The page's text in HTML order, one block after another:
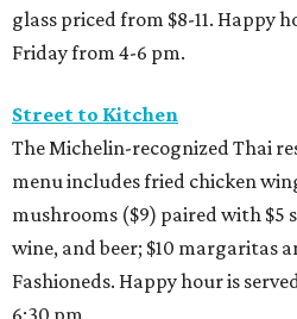
glass priced from $8-11. Happy
Friday from 4-6 pm.
Street to Kitchen
The Michelin-recognized Thai
menu includes fried chicken
mushrooms ($9) paired with $5
wine, and beer; $10 margaritas
Fashioneds. Happy hour is